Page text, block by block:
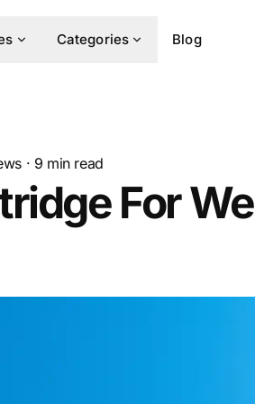
Categories Blog
· 9 min read
For